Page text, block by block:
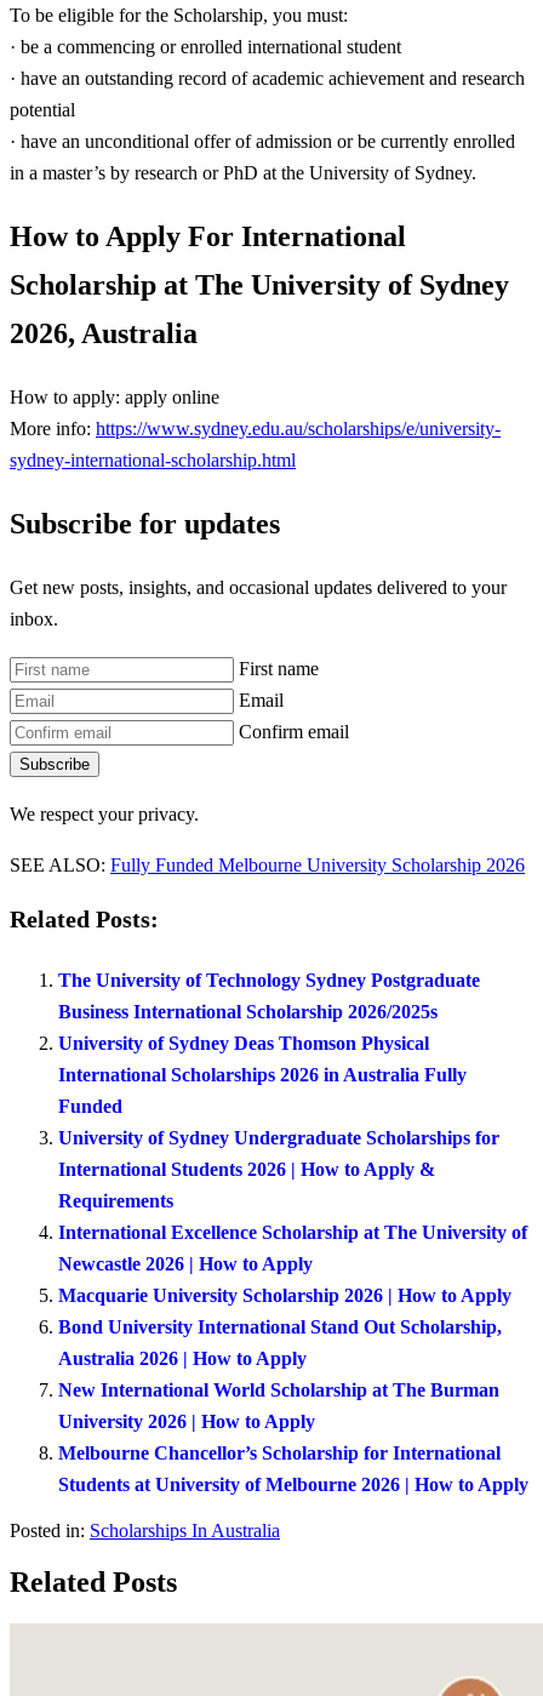
To be eligible for the Scholarship, you must:
· be a commencing or enrolled international student
· have an outstanding record of academic achievement and research
potential
· have an unconditional offer of admission or be currently enrolled
in a master’s by research or PhD at the University of Sydney.
How to Apply For International
Scholarship at The University of Sydney
2026, Australia
How to apply: apply online
More info: https://www.sydney.edu.au/scholarships/e/university-
sydney-international-scholarship.html
Subscribe for updates
Get new posts, insights, and occasional updates delivered to your
inbox.
First name
Email
Confirm email
Subscribe
We respect your privacy.
SEE ALSO: Fully Funded Melbourne University Scholarship 2026
Related Posts:
The University of Technology Sydney Postgraduate
Business International Scholarship 2026/2025s
University of Sydney Deas Thomson Physical
International Scholarships 2026 in Australia Fully
Funded
University of Sydney Undergraduate Scholarships for
International Students 2026 | How to Apply &
Requirements
International Excellence Scholarship at The University of
Newcastle 2026 | How to Apply
Macquarie University Scholarship 2026 | How to Apply
Bond University International Stand Out Scholarship,
Australia 2026 | How to Apply
New International World Scholarship at The Burman
University 2026 | How to Apply
Melbourne Chancellor’s Scholarship for International
Students at University of Melbourne 2026 | How to Apply
Posted in: Scholarships In Australia
Related Posts